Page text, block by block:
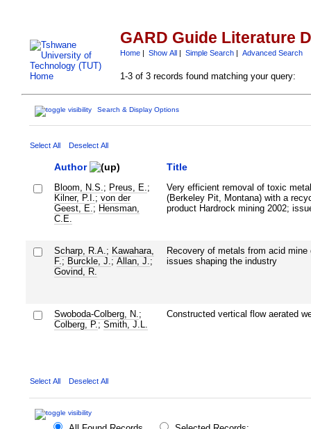
GARD Guide Literature
Home| Show All| Simple Search| Advanced Search
1-3 of 3 records found matching your query:
Search & Display Options
Select All Deselect All
Author Title
Bloom, N.S. ; Preus, E. ;
Kilner, P.I. ; von der
Geest, E. ; Hensman,
C.E.
Very efficient removal of toxic
(Berkeley Pit, Montana) with a
product Hardrock mining 2002;
Scharp, R.A. ; Kawahara,
F. ; Burckle, J. ; Allan, J. ;
Govind, R.
Recovery of metals from acid
issues shaping the industry
Swoboda-Colberg, N. ;
Colberg, P. ; Smith, J.L.
Constructed vertical flow aerated
Select All Deselect All